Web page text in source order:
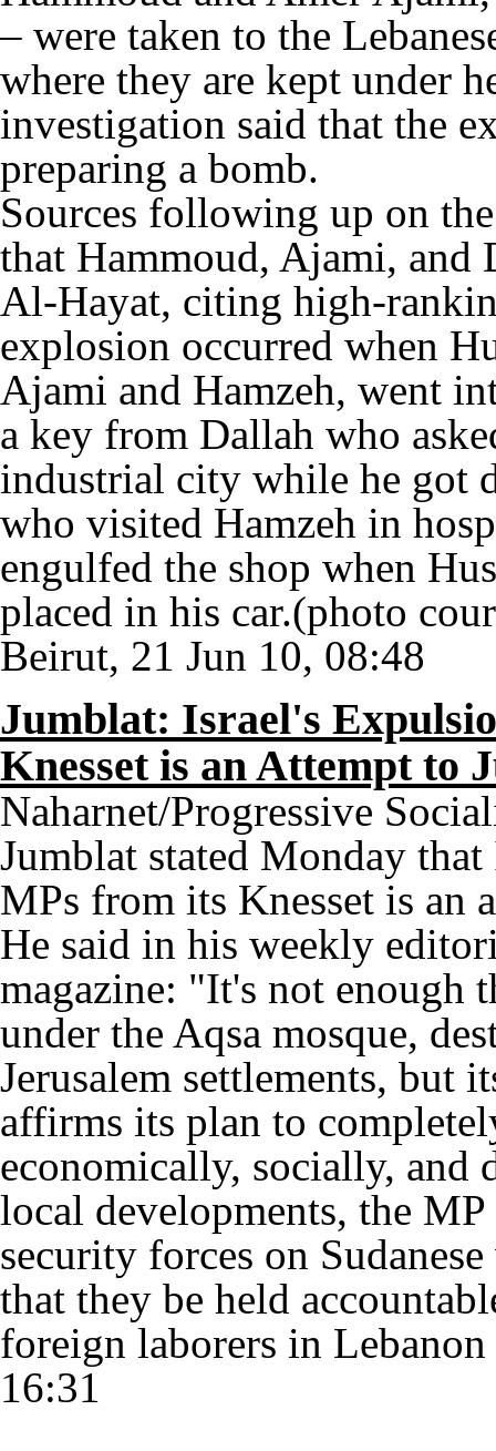
– were taken to the
where they are kept under
investigation said that the
preparing a bomb.
Sources following up on
that Hammoud, Ajami, and
Al-Hayat, citing high-
explosion occurred when
Ajami and Hamzeh, went
a key from Dallah who
industrial city while he got
who visited Hamzeh in
engulfed the shop when
placed in his car.(photo
Beirut, 21 Jun 10, 08:48
Jumblat: Israel's
Knesset is an Attempt to
Naharnet/Progressive
Jumblat stated Monday
MPs from its Knesset is an
He said in his weekly
magazine: "It's not enough
under the Aqsa mosque,
Jerusalem settlements, but
affirms its plan to
economically, socially, and
local developments, the
security forces on
that they be held
foreign laborers in
16:31